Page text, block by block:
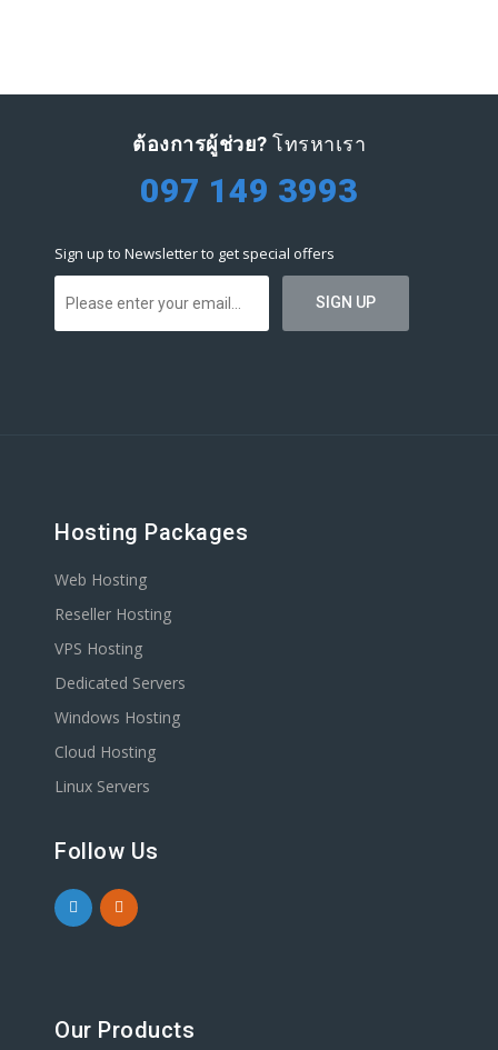
ต้องการผู้ช่วย? โทรหาเรา
097 149 3993
Sign up to Newsletter to get special offers
Hosting Packages
Web Hosting
Reseller Hosting
VPS Hosting
Dedicated Servers
Windows Hosting
Cloud Hosting
Linux Servers
Follow Us
Our Products